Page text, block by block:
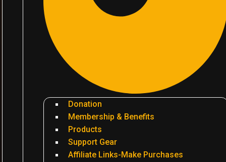
Donation
Membership & Benefits
Products
Support Gear
Affiliate Links-Make Purchases